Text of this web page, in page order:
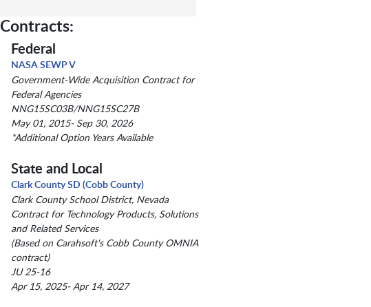
Contracts:
Federal
NASA SEWP V
Government-Wide Acquisition Contract for
Federal Agencies
NNG15SC03B/NNG15SC27B
May 01, 2015- Sep 30, 2026
*Additional Option Years Available
State and Local
Clark County SD (Cobb County)
Clark County School District, Nevada
Contract for Technology Products, Solutions
and Related Services
(Based on Carahsoft's Cobb County OMNIA
contract)
JU 25-16
Apr 15, 2025- Apr 14, 2027